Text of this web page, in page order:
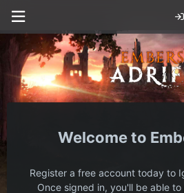
Register a free account today to
Once signed in, you'll be able